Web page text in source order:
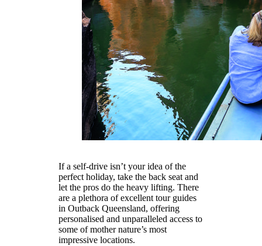
If a self-drive isn’t your idea of the
perfect holiday, take the back seat and
let the pros do the heavy lifting. There
are a plethora of excellent tour guides
in Outback Queensland, offering
personalised and unparalleled access to
some of mother nature’s most
impressive locations.